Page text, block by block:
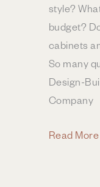
style?
budget?
cabinets
So many
Design-
Company
Selecting
Read More